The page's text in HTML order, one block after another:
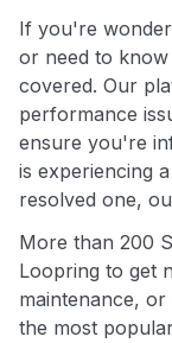
If you're
or need to
covered. Our
performance
ensure you're
is experiencing
resolved one,
More than 200
Loopring to get
maintenance,
the most